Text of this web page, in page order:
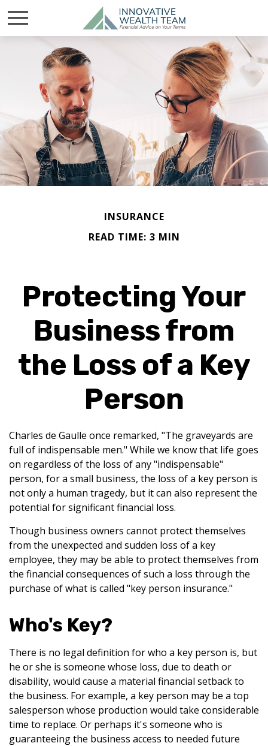
INSURANCE
READ TIME: 3 MIN
Protecting Your
Business from
the Loss of a Key
Person
Charles de Gaulle once remarked, "The graveyards are
full of indispensable men." While we know that life goes
on regardless of the loss of any "indispensable"
person, for a small business, the loss of a key person is
not only a human tragedy, but it can also represent the
potential for significant financial loss.
Though business owners cannot protect themselves
from the unexpected and sudden loss of a key
employee, they may be able to protect themselves from
the financial consequences of such a loss through the
purchase of what is called "key person insurance."
Who's Key?
There is no legal definition for who a key person is, but
he or she is someone whose loss, due to death or
disability, would cause a material financial setback to
the business. For example, a key person may be a top
salesperson whose production would take considerable
time to replace. Or perhaps it's someone who is
guaranteeing the business access to needed future